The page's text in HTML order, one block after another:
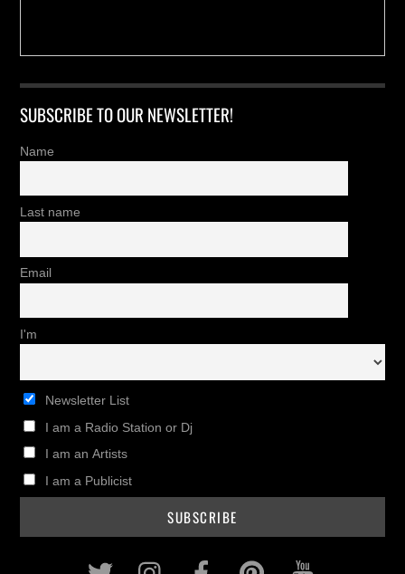
SUBSCRIBE TO OUR NEWSLETTER!
Name
Last name
Email
I'm
Newsletter List
I am a Radio Station or Dj
I am an Artists
I am a Publicist
Twitter InstagramFacebookPinterest